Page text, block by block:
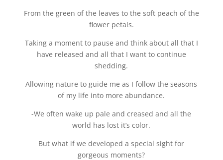
From the green of the leaves to the soft peach of the
flower petals.
Taking a moment to pause and think about all that I
have released and all that I want to continue
shedding.
Allowing nature to guide me as I follow the seasons
of my life into more abundance.
-We often wake up pale and creased and all the
world has lost it’s color.
But what if we developed a special sight for
gorgeous moments?